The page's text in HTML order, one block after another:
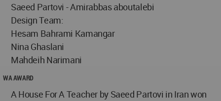
Saeed Partovi - Amirabbas aboutalebi
Design Team:
Hesam Bahrami Kamangar
Nina Ghaslani
Mahdeih Narimani
WA AWARD
A House For A Teacher by Saeed Partovi in Iran won